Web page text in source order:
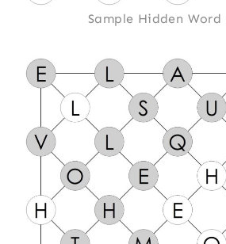
Sample Hidden Word